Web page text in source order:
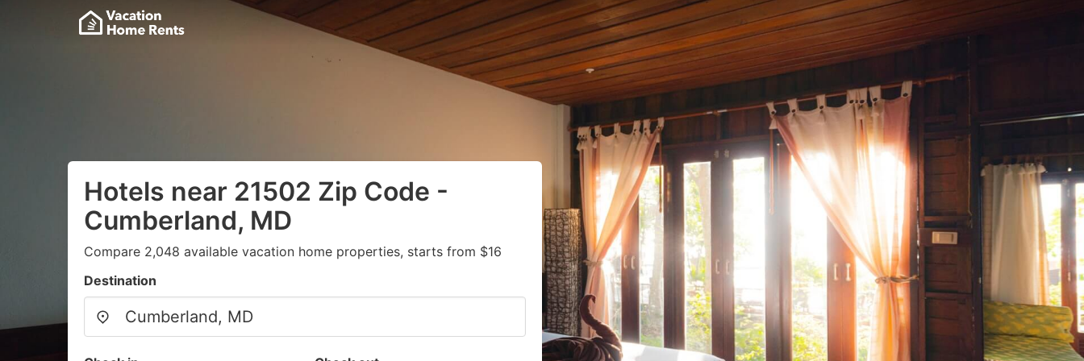
Hotels near 21502 Zip Code -
Cumberland, MD
Compare 2,048 available vacation home properties, starts from $16
Destination